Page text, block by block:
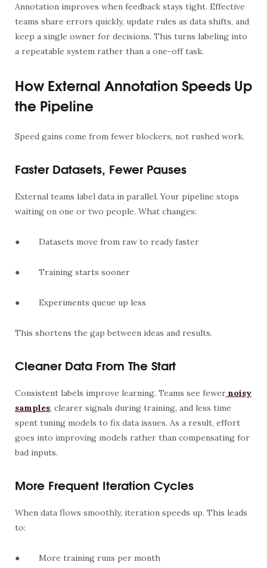
Annotation improves when feedback stays tight. Effective
teams share errors quickly, update rules as data shifts, and
keep a single owner for decisions. This turns labeling into
a repeatable system rather than a one-off task.
How External Annotation Speeds Up
the Pipeline
Speed gains come from fewer blockers, not rushed work.
Faster Datasets, Fewer Pauses
External teams label data in parallel. Your pipeline stops
waiting on one or two people. What changes:
● Datasets move from raw to ready faster
● Training starts sooner
● Experiments queue up less
This shortens the gap between ideas and results.
Cleaner Data From The Start
Consistent labels improve learning. Teams see fewer noisy
samples, clearer signals during training, and less time
spent tuning models to fix data issues. As a result, effort
goes into improving models rather than compensating for
bad inputs.
More Frequent Iteration Cycles
When data flows smoothly, iteration speeds up. This leads
to:
● More training runs per month